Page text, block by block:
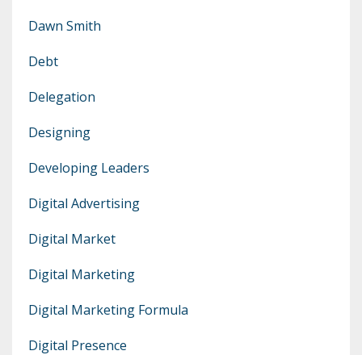
Dawn Smith
Debt
Delegation
Designing
Developing Leaders
Digital Advertising
Digital Market
Digital Marketing
Digital Marketing Formula
Digital Presence